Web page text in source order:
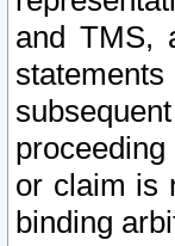
and TMS,
or claim is
binding